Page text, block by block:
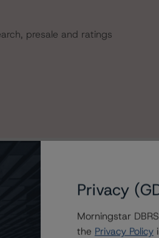
presale and ratings
7
Privacy
Morningstar
the Privacy Policy